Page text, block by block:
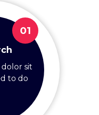
01
sit
to do